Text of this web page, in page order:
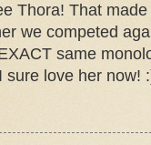
Thora! That
we competed
same
sure love her now!